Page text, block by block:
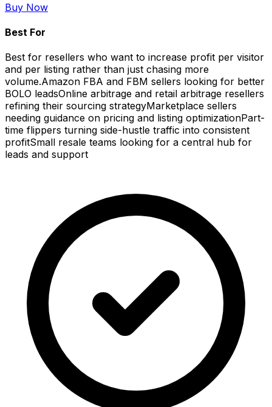
Buy Now
Best For
Best for resellers who want to increase profit per visitor
and per listing rather than just chasing more
volume.Amazon FBA and FBM sellers looking for better
BOLO leadsOnline arbitrage and retail arbitrage resellers
refining their sourcing strategyMarketplace sellers
needing guidance on pricing and listing optimizationPart-
time flippers turning side-hustle traffic into consistent
profitSmall resale teams looking for a central hub for
leads and support